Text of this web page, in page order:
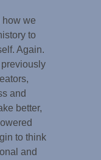
how we
to
Again.
and
better,
to think
and